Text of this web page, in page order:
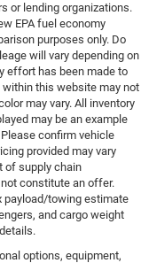
or lending organizations.
EPA fuel economy
purposes only. Do
will vary depending on
effort has been made to
this website may not
may vary. All inventory
may be an example
confirm vehicle
provided may vary
of supply chain
constitute an offer.
payload/towing estimate
and cargo weight
options, equipment,